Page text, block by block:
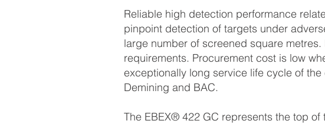
Reliable high detection performance
pinpoint detection of targets under
large number of screened square
requirements. Procurement cost is low
exceptionally long service life cycle of
Demining and BAC.
The EBEX® 422 GC represents the top